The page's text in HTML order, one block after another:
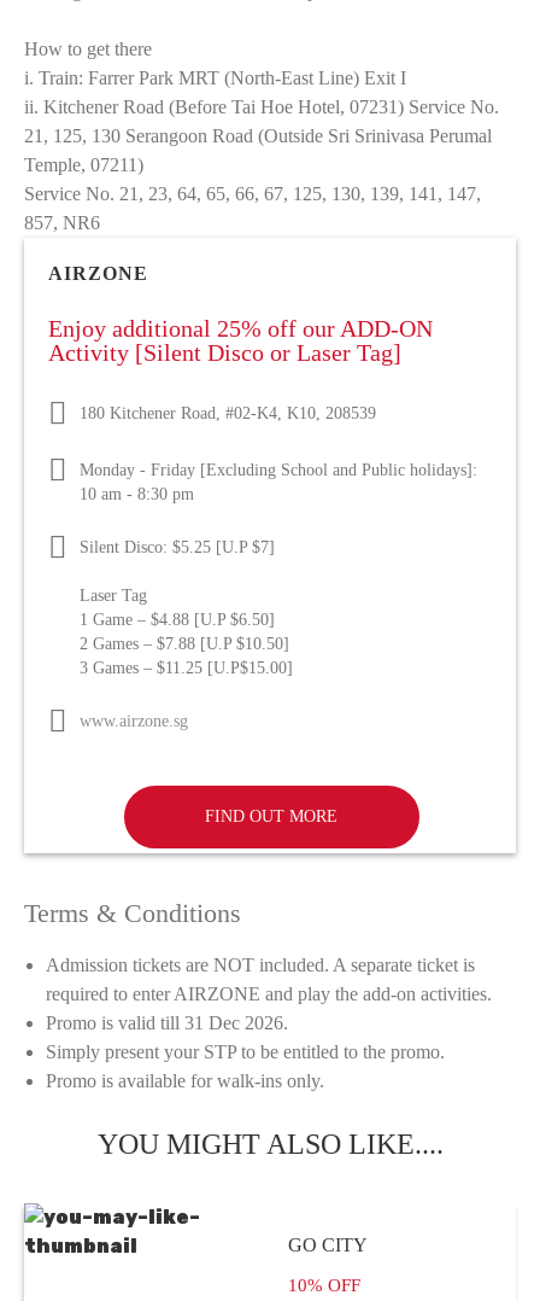
How to get there
i. Train: Farrer Park MRT (North-East Line) Exit I
ii. Kitchener Road (Before Tai Hoe Hotel, 07231) Service No.
21, 125, 130 Serangoon Road (Outside Sri Srinivasa Perumal
Temple, 07211)
Service No. 21, 23, 64, 65, 66, 67, 125, 130, 139, 141, 147,
857, NR6
AIRZONE
Enjoy additional 25% off our ADD-ON
Activity [Silent Disco or Laser Tag]
180 Kitchener Road, #02-K4, K10, 208539
Monday - Friday [Excluding School and Public holidays]:
10 am - 8:30 pm
Silent Disco: $5.25 [U.P $7]
Laser Tag
1 Game – $4.88 [U.P $6.50]
2 Games – $7.88 [U.P $10.50]
3 Games – $11.25 [U.P$15.00]
www.airzone.sg
FIND OUT MORE
Terms & Conditions
Admission tickets are NOT included. A separate ticket is
required to enter AIRZONE and play the add-on activities.
Promo is valid till 31 Dec 2026.
Simply present your STP to be entitled to the promo.
Promo is available for walk-ins only.
YOU MIGHT ALSO LIKE....
GO CITY
10% OFF